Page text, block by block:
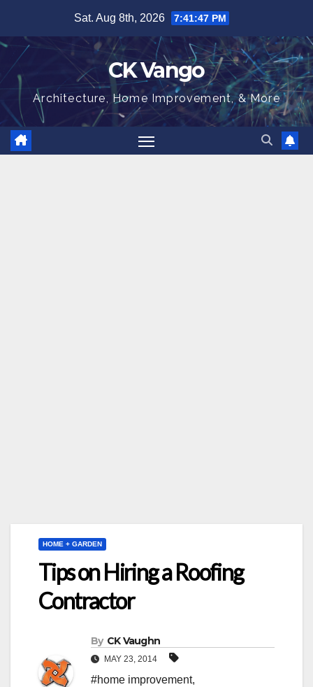
content
Sat. Aug 8th, 2026 7:41:48 PM
CK Vango
Architecture, Home Improvement, & More
HOME + GARDEN
Tips on Hiring a Roofing
Contractor
By CK Vaughn
MAY 23, 2014
#home improvement,